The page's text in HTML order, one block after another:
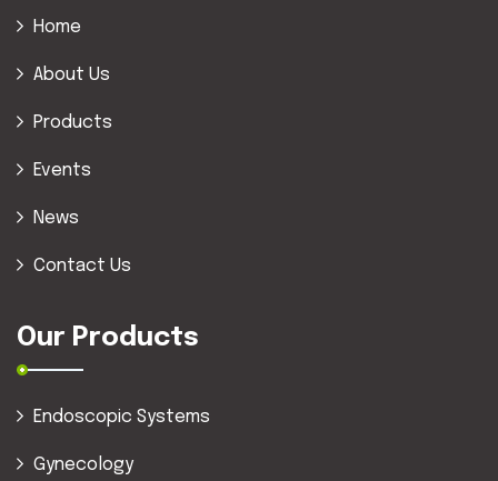
Home
About Us
Products
Events
News
Contact Us
Our Products
Endoscopic Systems
Gynecology